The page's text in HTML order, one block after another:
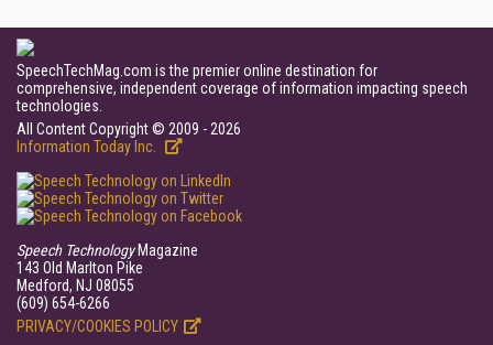
SpeechTechMag.com is the premier online destination for
comprehensive, independent coverage of information impacting speech
technologies.
All Content Copyright © 2009 - 2026
Information Today Inc.
Speech TechnologyMagazine
143 Old Marlton Pike
Medford, NJ 08055
(609) 654-6266
PRIVACY/COOKIES POLICY